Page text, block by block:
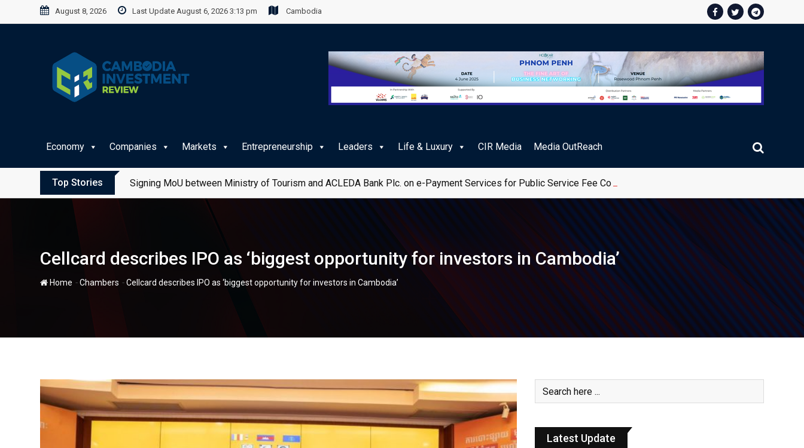
to
August 8, 2026 Last Update August 6, 2026 3:13 pm Cambodia
Economy Companies Markets Entrepreneurship Leaders Life & Luxury CIR Media Media OutReach
Top Stories Signing MoU between Ministry of Tourism and ACLEDA Bank Plc. on e-Payment Services for Public Service Fee Collections
Cellcard describes IPO as ‘biggest opportunity for investors in Cambodia’
Home -Chambers -Cellcard describes IPO as ‘biggest opportunity for investors in Cambodia’
Latest Update